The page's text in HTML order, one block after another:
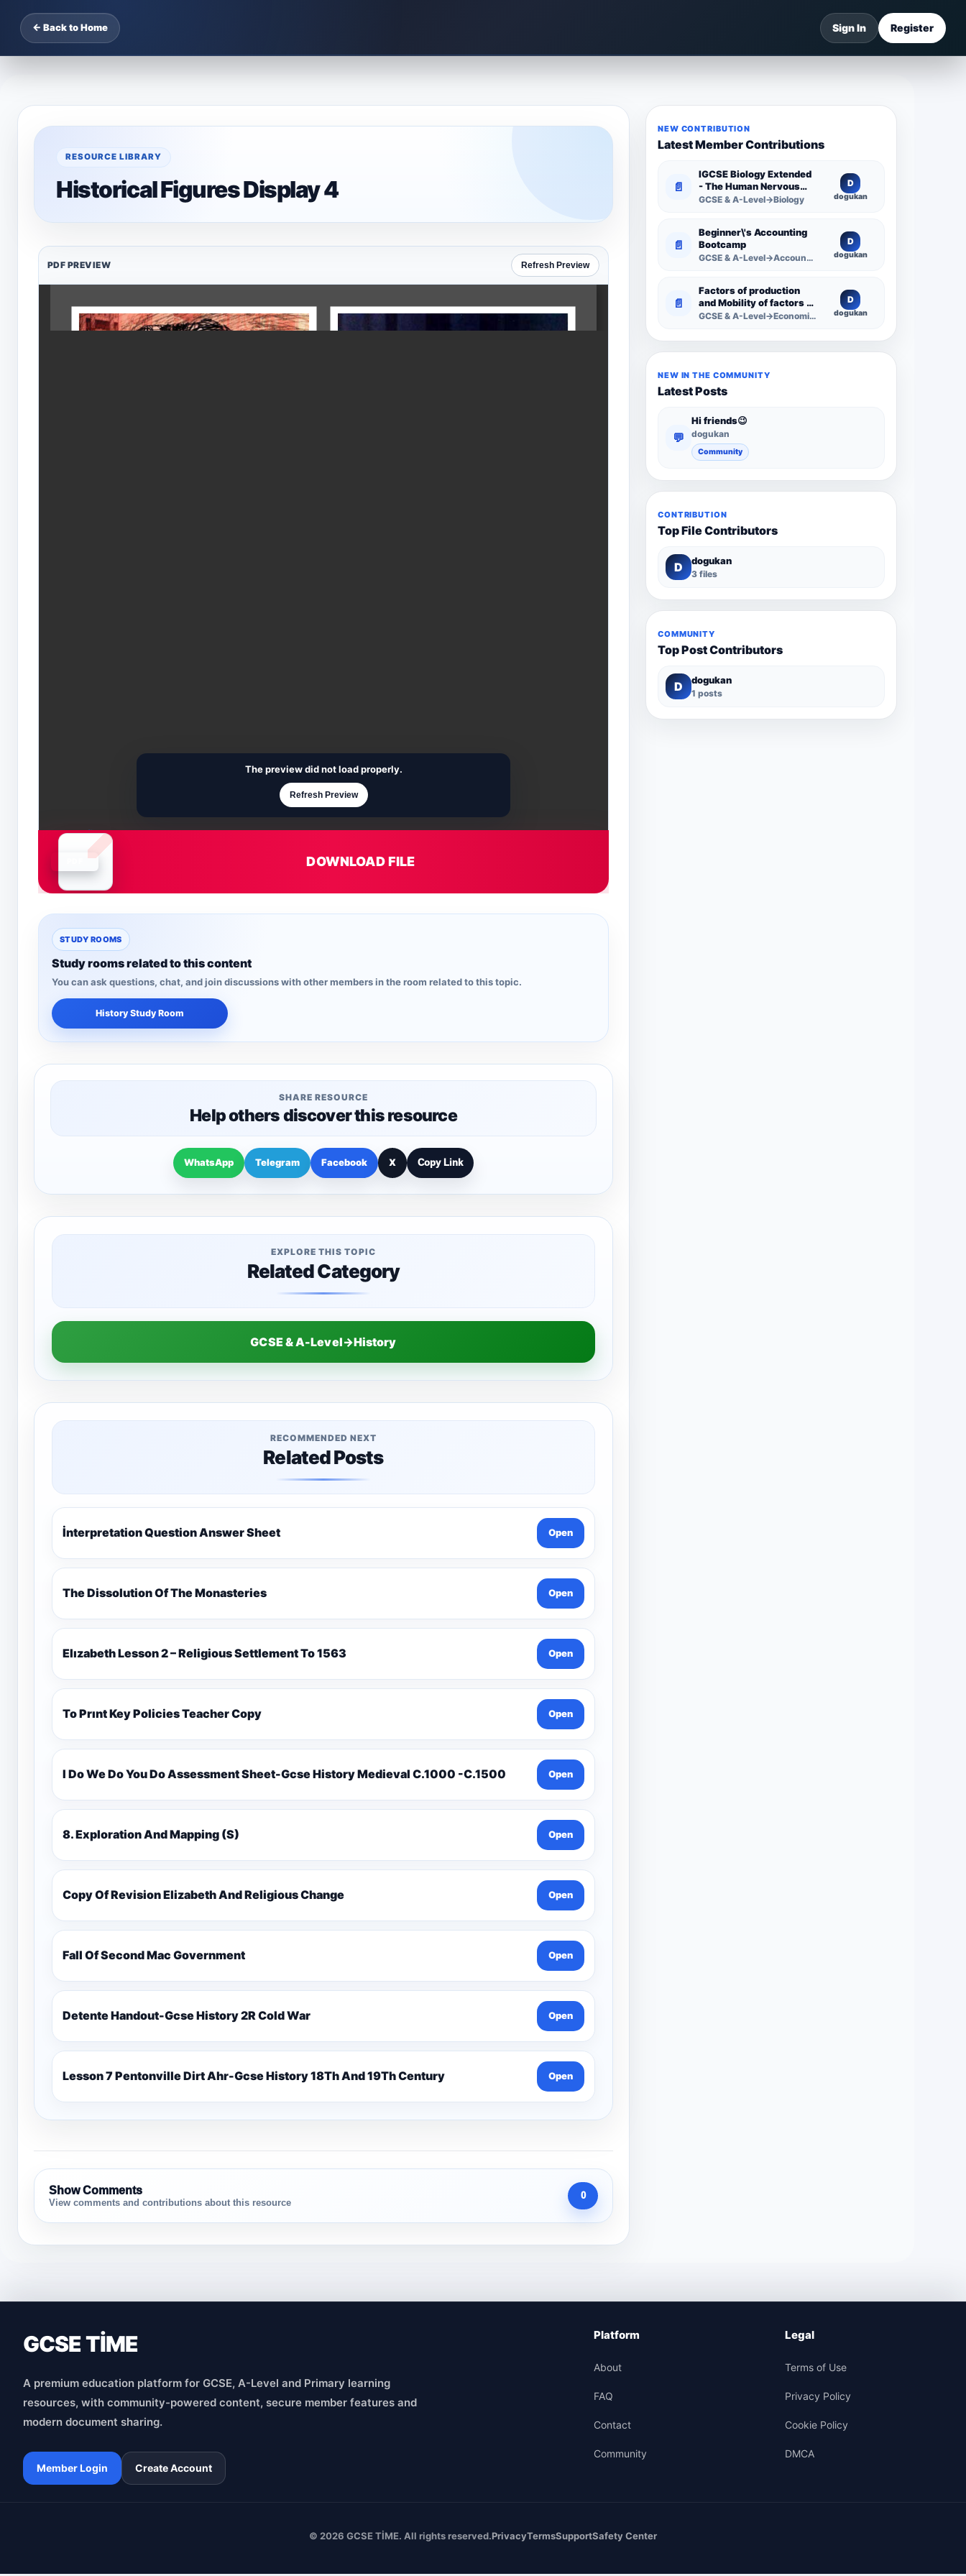
← Back to Home Sign In Register
RESOURCE LIBRARY
Historical Figures Display 4
PDF PREVIEW Refresh Preview
The preview did not load properly.
Refresh Preview
DOWNLOAD FILE
STUDY ROOMS
Study rooms related to this content
You can ask questions, chat, and join discussions with other members in the room related to this topic.
History Study Room
SHARE RESOURCE
Help others discover this resource
WhatsApp Telegram Facebook X Copy Link
EXPLORE THIS TOPIC
Related Category
GCSE & A-Level→History
RECOMMENDED NEXT
Related Posts
İnterpretation Question Answer Sheet Open
The Dissolution Of The Monasteries Open
Elızabeth Lesson 2 – Religious Settlement To 1563 Open
To Prınt Key Policies Teacher Copy Open
I Do We Do You Do Assessment Sheet-Gcse History Medieval C.1000 -C.1500 Open
8. Exploration And Mapping (S) Open
Copy Of Revision Elizabeth And Religious Change Open
Fall Of Second Mac Government Open
Detente Handout-Gcse History 2R Cold War Open
Lesson 7 Pentonville Dirt Ahr-Gcse History 18Th And 19Th Century Open
Show Comments
View comments and contributions about this resource
0
NEW CONTRIBUTION
Latest Member Contributions
📄
IGCSE Biology Extended
- The Human Nervous
System -
GCSE & A-Level→Biology
D
dogukan
📄
Beginner\'s Accounting
Bootcamp
GCSE & A-Level→Accounting
D
dogukan
📄
Factors of production
and Mobility of factors of
production
GCSE & A-Level→Economics
D
dogukan
NEW IN THE COMMUNITY
Latest Posts
💬
Hi friends😉
dogukan
Community
CONTRIBUTION
Top File Contributors
D dogukan
3 files
COMMUNITY
Top Post Contributors
D dogukan
1 posts
GCSE TİME
A premium education platform for GCSE, A-Level and Primary learning
resources, with community-powered content, secure member features and
modern document sharing.
Member Login Create Account
Platform
About
FAQ
Contact
Community
Legal
Terms of Use
Privacy Policy
Cookie Policy
DMCA
© 2026 GCSE TİME. All rights reserved.PrivacyTermsSupportSafety Center